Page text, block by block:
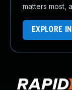
matters most,
EXPLORE